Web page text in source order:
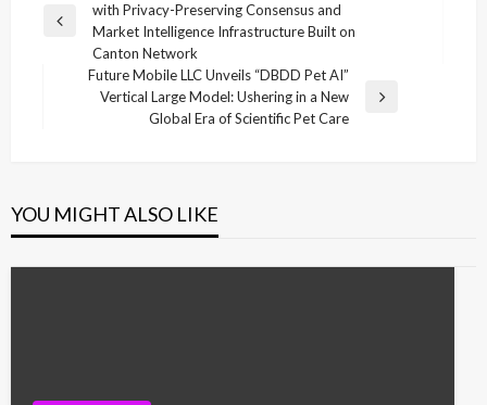
navigation
Previous
with Privacy-Preserving Consensus and
Market Intelligence Infrastructure Built on
Canton Network
Future Mobile LLC Unveils “DBDD Pet AI”
Vertical Large Model: Ushering in a New
Global Era of Scientific Pet Care
YOU MIGHT ALSO LIKE